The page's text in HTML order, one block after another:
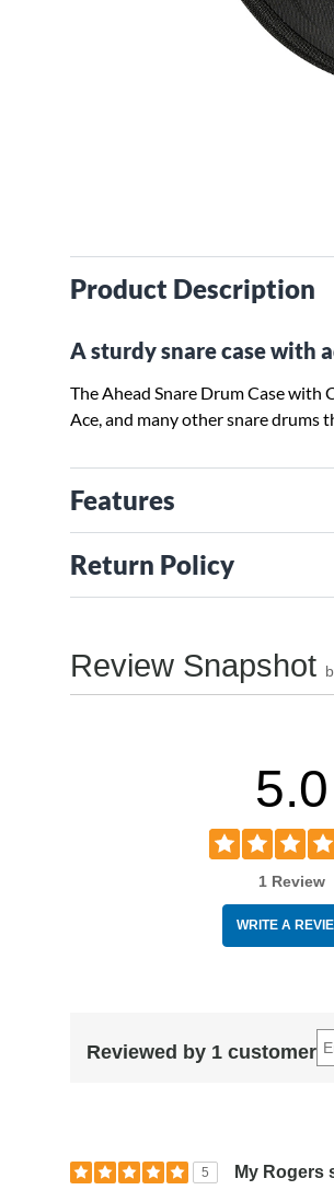
Product Description
A sturdy snare case with
The Ahead Snare Drum Case with
Ace, and many other snare drums
Features
Return Policy
Review Snapshot
5.0
1 Review
WRITE A
Reviewed by 1 customer
5 My Rogers